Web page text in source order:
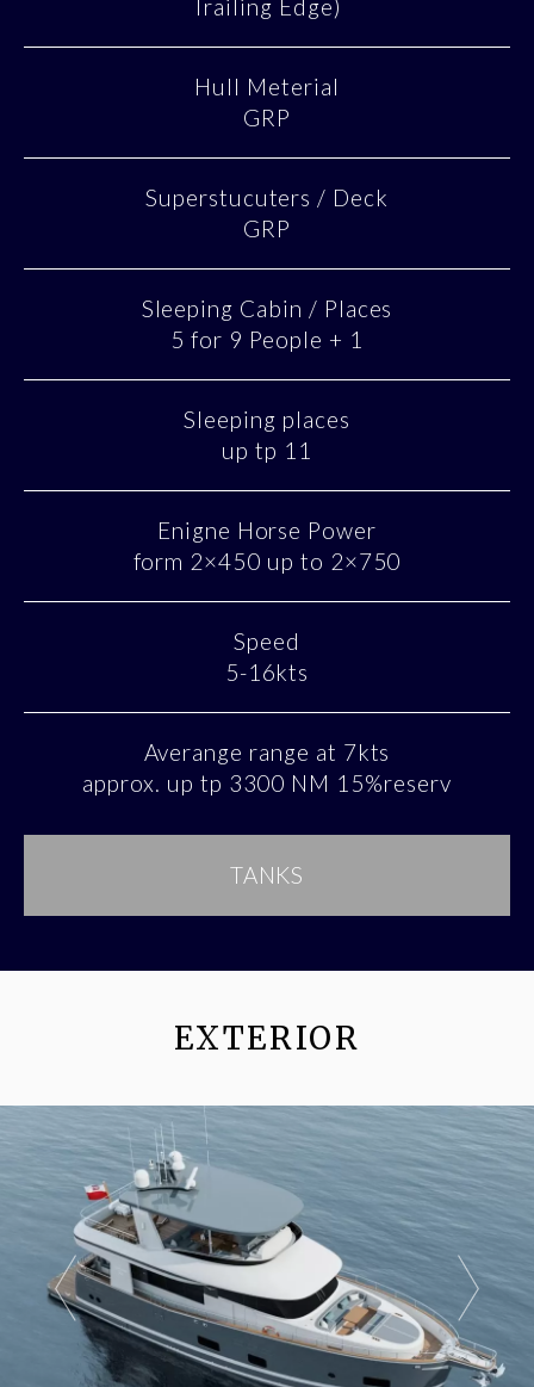
Trailing Edge)
Hull Meterial
GRP
Superstucuters / Deck
GRP
Sleeping Cabin / Places
5 for 9 People + 1
Sleeping places
up tp 11
Enigne Horse Power
form 2×450 up to 2×750
Speed
5-16kts
Averange range at 7kts
approx. up tp 3300 NM 15%reserv
TANKS
EXTERIOR